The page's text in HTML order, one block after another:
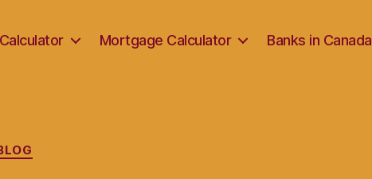
Mortgage Calculator Banks in Canada
Categories